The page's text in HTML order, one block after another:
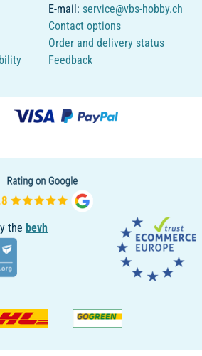
E-mail: service@vbs-hobby.ch
Contact options
Order and delivery status
Feedback
the bevh